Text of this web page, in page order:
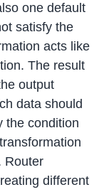
one default
satisfy the
acts like
The result
output
data should
the condition
Router
different